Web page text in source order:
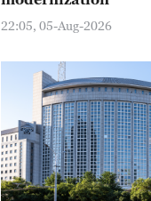
22:05, 05-Aug-2026